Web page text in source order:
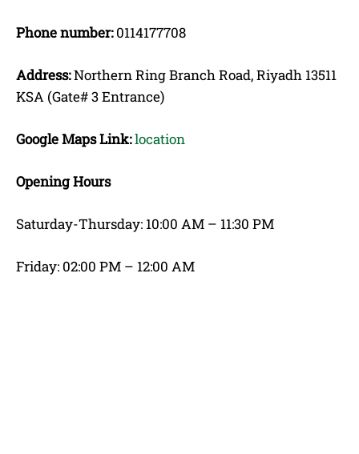
Phone number:0114177708
Address:Northern Ring Branch Road, Riyadh 13511
KSA (Gate# 3 Entrance)
Google Maps Link:location
Opening Hours
Saturday-Thursday: 10:00 AM – 11:30 PM
Friday: 02:00 PM – 12:00 AM